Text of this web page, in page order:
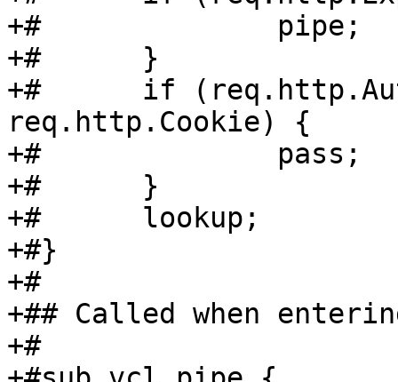
+#		pipe;
+#	}
+#	if (req.http.Authenticate ||
req.http.Cookie) {
+#		pass;
+#	}
+#	lookup;
+#}
+#
+## Called when
+#